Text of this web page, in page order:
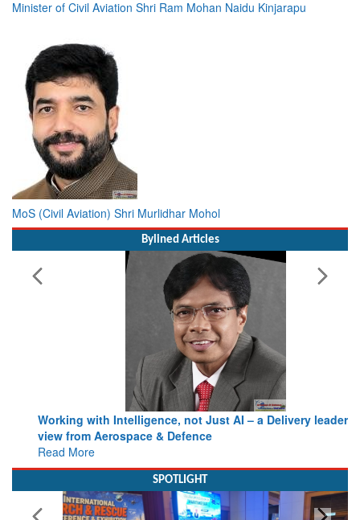
MoS (Civil Aviation) Shri Murlidhar Mohol
Working with Intelligence, not Just AI – a Delivery leader’s
view from Aerospace & Defence
Read More